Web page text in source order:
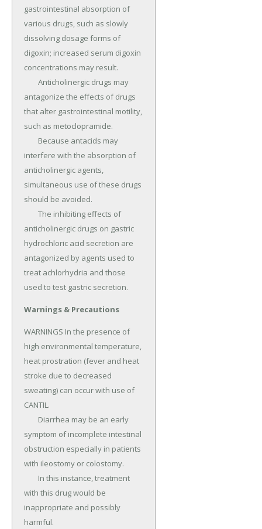
gastrointestinal absorption of
various drugs, such as slowly
dissolving dosage forms of
digoxin; increased serum digoxin
concentrations may result.
antagonize the effects of drugs
that alter gastrointestinal motility,
such as metoclopramide.
interfere with the absorption of
anticholinergic agents,
simultaneous use of these drugs
should be avoided.
anticholinergic drugs on gastric
hydrochloric acid secretion are
antagonized by agents used to
treat achlorhydria and those
used to test gastric secretion.
Warnings & Precautions
WARNINGS In the presence of
high environmental temperature,
heat prostration (fever and heat
stroke due to decreased
sweating) can occur with use of
CANTIL.
symptom of incomplete intestinal
obstruction especially in patients
with ileostomy or colostomy.
with this drug would be
inappropriate and possibly
harmful.